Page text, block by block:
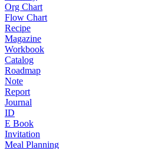
Org Chart
Flow Chart
Recipe
Magazine
Workbook
Catalog
Roadmap
Note
Report
Journal
ID
E Book
Invitation
Meal Planning